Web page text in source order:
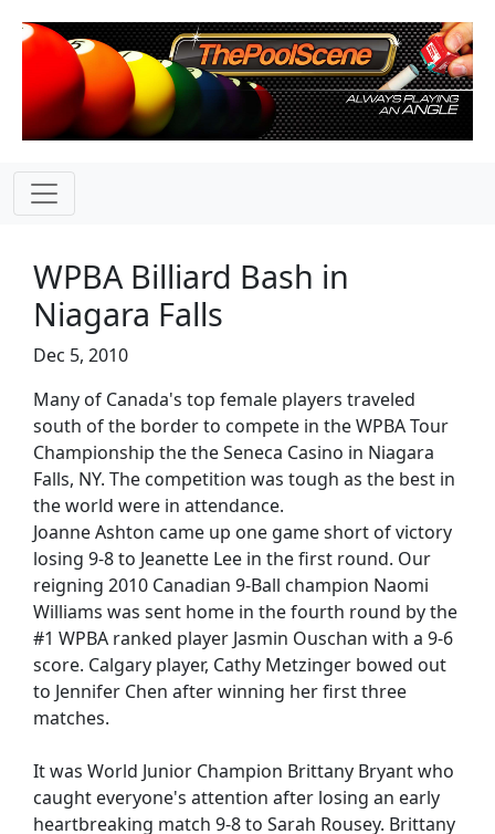
WPBA Billiard Bash in
Niagara Falls
Dec 5, 2010
Many of Canada's top female players traveled
south of the border to compete in the WPBA Tour
Championship the the Seneca Casino in Niagara
Falls, NY. The competition was tough as the best in
the world were in attendance.
Joanne Ashton came up one game short of victory
losing 9-8 to Jeanette Lee in the first round. Our
reigning 2010 Canadian 9-Ball champion Naomi
Williams was sent home in the fourth round by the
#1 WPBA ranked player Jasmin Ouschan with a 9-6
score. Calgary player, Cathy Metzinger bowed out
to Jennifer Chen after winning her first three
matches.
It was World Junior Champion Brittany Bryant who
caught everyone's attention after losing an early
heartbreaking match 9-8 to Sarah Rousey. Brittany